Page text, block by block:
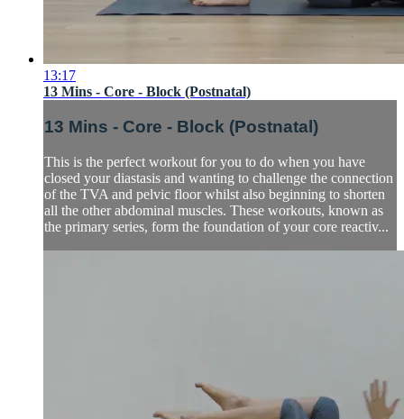
13:17
13 Mins - Core - Block (Postnatal)
13 Mins - Core - Block (Postnatal)
This is the perfect workout for you to do when you have
closed your diastasis and wanting to challenge the connection
of the TVA and pelvic floor whilst also beginning to shorten
all the other abdominal muscles. These workouts, known as
the primary series, form the foundation of your core reactiv...